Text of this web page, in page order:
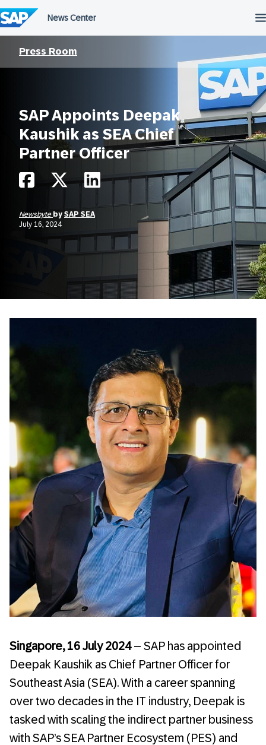
to
content
Press Room
SAP Appoints Deepak
Kaushik as SEA Chief
Partner Officer
Newsbyte by SAP SEA
July 16, 2024
Singapore, 16 July 2024– SAP has appointed
Deepak Kaushik as Chief Partner Officer for
Southeast Asia (SEA). With a career spanning
over two decades in the IT industry, Deepak is
tasked with scaling the indirect partner business
with SAP’s SEA Partner Ecosystem (PES) and